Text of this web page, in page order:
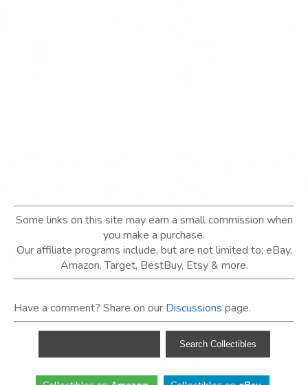
Some links on this site may earn a small commission when
you make a purchase.
Our affiliate programs include, but are not limited to; eBay,
Amazon, Target, BestBuy, Etsy & more.
Have a comment? Share on our Discussions page.